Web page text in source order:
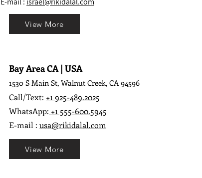
Bay Area CA | USA
1530 S Main St, Walnut Creek, CA 94596
Call/Text: +1 925-489.2025
WhatsApp: +1 555-600.5945
E-mail : usa@rikidalal.com
View More
View More